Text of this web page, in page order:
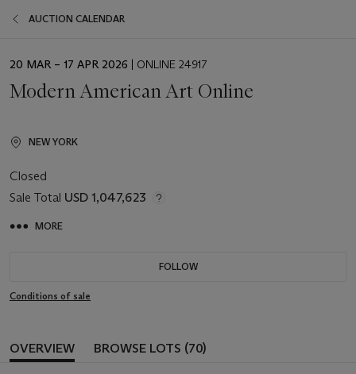
AUCTION CALENDAR
EVENT
20 MAR – 17 APR 2026 | ONLINE 24917
Modern American Art Online
NEW YORK
Closed
Sale Total USD 1,047,623
MORE
FOLLOW
Conditions of sale
OVERVIEW BROWSE LOTS (70)